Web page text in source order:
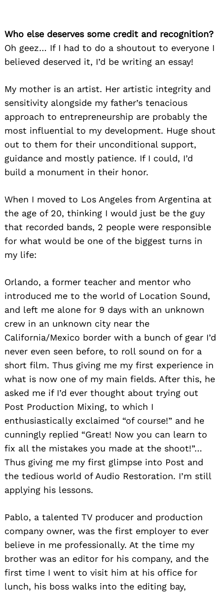
Who else deserves some credit and recognition?
Oh geez… If I had to do a shoutout to everyone I
believed deserved it, I’d be writing an essay!
My mother is an artist. Her artistic integrity and
sensitivity alongside my father’s tenacious
approach to entrepreneurship are probably the
most influential to my development. Huge shout
out to them for their unconditional support,
guidance and mostly patience. If I could, I’d
build a monument in their honor.
When I moved to Los Angeles from Argentina at
the age of 20, thinking I would just be the guy
that recorded bands, 2 people were responsible
for what would be one of the biggest turns in
my life:
Orlando, a former teacher and mentor who
introduced me to the world of Location Sound,
and left me alone for 9 days with an unknown
crew in an unknown city near the
California/Mexico border with a bunch of gear I’d
never even seen before, to roll sound on for a
short film. Thus giving me my first experience in
what is now one of my main fields. After this, he
asked me if I’d ever thought about trying out
Post Production Mixing, to which I
enthusiastically exclaimed “of course!” and he
cunningly replied “Great! Now you can learn to
fix all the mistakes you made at the shoot!”…
Thus giving me my first glimpse into Post and
the tedious world of Audio Restoration. I’m still
applying his lessons.
Pablo, a talented TV producer and production
company owner, was the first employer to ever
believe in me professionally. At the time my
brother was an editor for his company, and the
first time I went to visit him at his office for
lunch, his boss walks into the editing bay,